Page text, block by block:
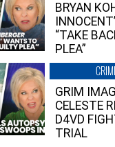
BRYAN
“TAKE
PLEA”
GRIM
CELESTE
D4VD
TRIAL